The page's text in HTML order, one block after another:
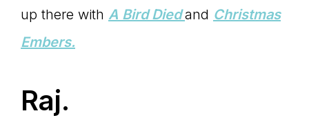
up there with A Bird Diedand Christmas
Embers.
Raj.